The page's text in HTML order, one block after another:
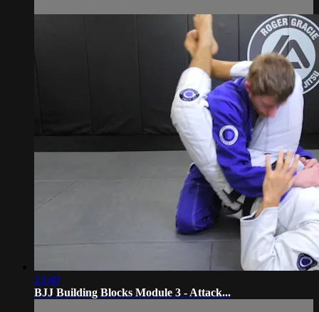
23:40
BJJ Building Blocks Module 3 - Attack...